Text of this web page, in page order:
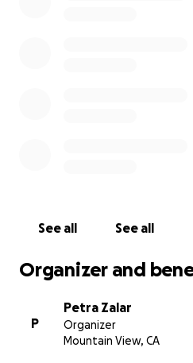
Sincerely,
camino-real-santa-clara-
christmas-day/14223832/
See all See all
Organizer and
P
Petra Zalar
Organizer
Mountain View, CA